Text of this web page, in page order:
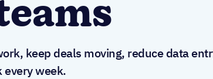
keep deals moving, reduce data
every week.